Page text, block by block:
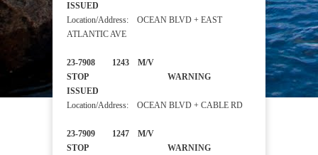
ISSUED
Location/Address: OCEAN BLVD + EAST
ATLANTIC AVE
23-7908 1243 M/V
STOP WARNING
ISSUED
Location/Address: OCEAN BLVD + CABLE RD
23-7909 1247 M/V
STOP WARNING